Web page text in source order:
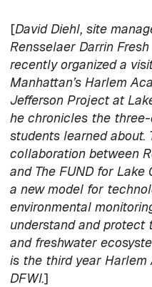
[David Diehl, site
Rensselaer Darrin
recently organized a
Manhattan’s Harlem
Jefferson Project at
he chronicles the
students learned about.
collaboration between
and The FUND for Lake
a new model for
environmental
understand and protect
and freshwater
is the third year Harlem
DFWI.]